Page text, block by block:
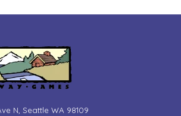
N, Seattle WA 98109